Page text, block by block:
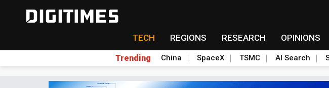
TECH REGIONS RESEARCH OPINIONS
Trending China SpaceX TSMC AI Search